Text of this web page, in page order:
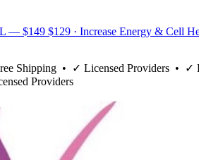
— $149 $129 · Increase Energy & Cell
Shipping • ✓ Licensed Providers • ✓
Providers